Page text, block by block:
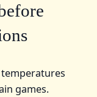
temperatures
games.